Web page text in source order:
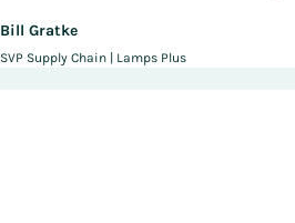
Bill Gratke
SVP Supply Chain | Lamps Plus